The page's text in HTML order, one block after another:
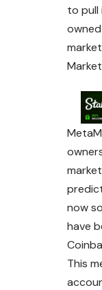
to pull
now
have
This